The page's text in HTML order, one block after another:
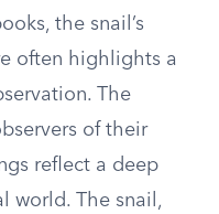
the snail’s
often highlights a
The
of their
reflect a deep
world. The snail,